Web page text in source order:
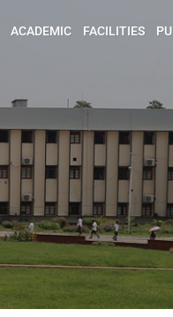
ACADEMIC FACILITIES